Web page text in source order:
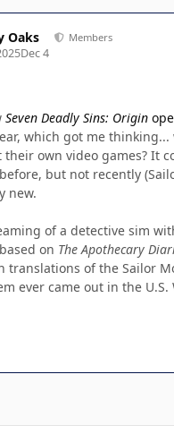
Oaks Members
Dec 4
Seven Deadly Sins: Origin
which got me
own video games? It
but not recently
new.
of a detective sim
on The Apothecary
translations of the Sailor
ever came out in the U.S.